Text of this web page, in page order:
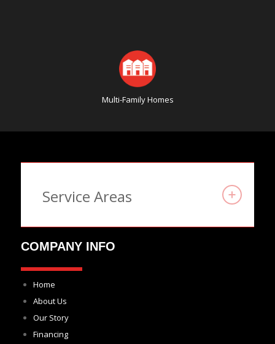
Multi-Family Homes
Service Areas
COMPANY INFO
Home
About Us
Our Story
Financing